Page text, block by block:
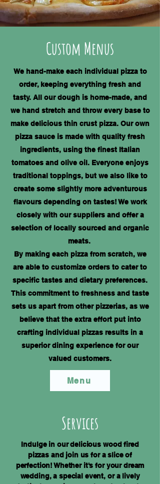
​Custom Menus
We hand-make each individual pizza to
order, keeping everything fresh and
tasty. All our dough is home-made, and
we hand stretch and throw every base to
make delicious thin crust pizza. Our own
pizza sauce is made with quality fresh
ingredients, using the finest Italian
tomatoes and olive oil. Everyone enjoys
traditional toppings, but we also like to
create some slightly more adventurous
flavours depending on tastes! We work
closely with our suppliers and offer a
selection of locally sourced and organic
meats.
By making each pizza from scratch, we
are able to customize orders to cater to
specific tastes and dietary preferences.
This commitment to freshness and taste
sets us apart from other pizzerias, as we
believe that the extra effort put into
crafting individual pizzas results in a
superior dining experience for our
valued customers.
Menu
Services
Indulge in our delicious wood fired
pizzas and join us for a slice of
perfection! Whether it's for your dream
wedding, a special event, or a lively